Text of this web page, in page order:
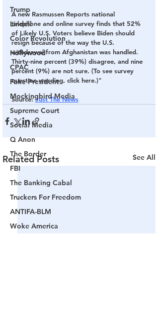
Trump
Lindell
Color Revolution
Hollywood
CPAC
Fake President
Mockingbird Media
Supreme Court
Social Media
Q Anon
The Border
FBI
The Banking Cabal
Truckers For Freedom
ANTIFA-BLM
Woke America
A new Rasmussen Reports national
telephone and online survey finds that 52%
of Likely U.S. Voters believe Biden should
resign because of the way the U.S.
withdrawal from Afghanistan was handled.
Thirty-nine percent (39%) disagree, and nine
percent (9%) are not sure. (To see survey
question wording, click here.)"
Source: Just The News
Related Posts See All